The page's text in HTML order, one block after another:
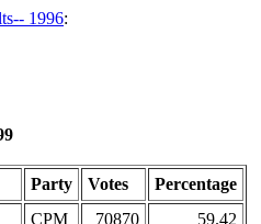
1996:
Party Votes
Percentage
CPM 70870
59.42